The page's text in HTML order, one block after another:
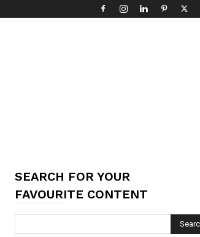
SEARCH FOR YOUR
FAVOURITE CONTENT